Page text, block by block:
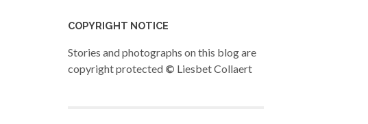
COPYRIGHT NOTICE
Stories and photographs on this blog are
copyright protected © Liesbet Collaert